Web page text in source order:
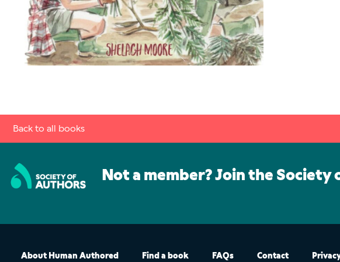
Back to all books
Not a member? Join the
About Human Authored Find a book FAQs Contact